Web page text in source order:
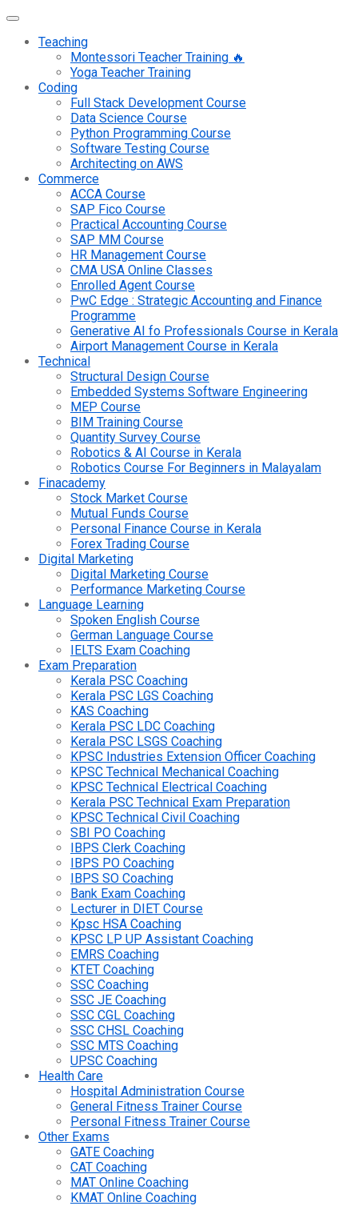
Teaching
Montessori Teacher Training 🔥
Yoga Teacher Training
Coding
Full Stack Development Course
Data Science Course
Python Programming Course
Software Testing Course
Architecting on AWS
Commerce
ACCA Course
SAP Fico Course
Practical Accounting Course
SAP MM Course
HR Management Course
CMA USA Online Classes
Enrolled Agent Course
PwC Edge : Strategic Accounting and Finance
Programme
Generative AI fo Professionals Course in Kerala
Airport Management Course in Kerala
Technical
Structural Design Course
Embedded Systems Software Engineering
MEP Course
BIM Training Course
Quantity Survey Course
Robotics & AI Course in Kerala
Robotics Course For Beginners in Malayalam
Finacademy
Stock Market Course
Mutual Funds Course
Personal Finance Course in Kerala
Forex Trading Course
Digital Marketing
Digital Marketing Course
Performance Marketing Course
Language Learning
Spoken English Course
German Language Course
IELTS Exam Coaching
Exam Preparation
Kerala PSC Coaching
Kerala PSC LGS Coaching
KAS Coaching
Kerala PSC LDC Coaching
Kerala PSC LSGS Coaching
KPSC Industries Extension Officer Coaching
KPSC Technical Mechanical Coaching
KPSC Technical Electrical Coaching
Kerala PSC Technical Exam Preparation
KPSC Technical Civil Coaching
SBI PO Coaching
IBPS Clerk Coaching
IBPS PO Coaching
IBPS SO Coaching
Bank Exam Coaching
Lecturer in DIET Course
Kpsc HSA Coaching
KPSC LP UP Assistant Coaching
EMRS Coaching
KTET Coaching
SSC Coaching
SSC JE Coaching
SSC CGL Coaching
SSC CHSL Coaching
SSC MTS Coaching
UPSC Coaching
Health Care
Hospital Administration Course
General Fitness Trainer Course
Personal Fitness Trainer Course
Other Exams
GATE Coaching
CAT Coaching
MAT Online Coaching
KMAT Online Coaching